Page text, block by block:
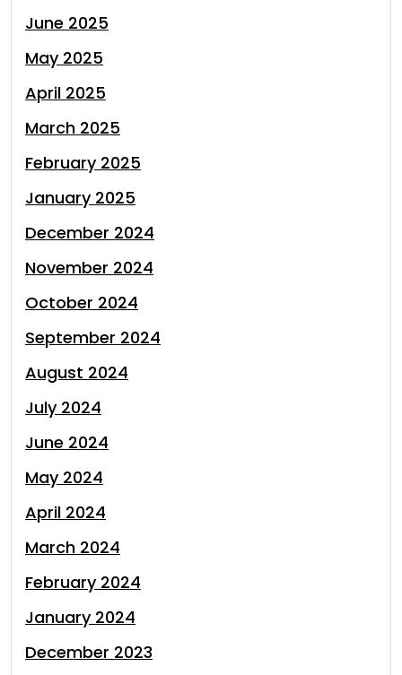
June 2025
May 2025
April 2025
March 2025
February 2025
January 2025
December 2024
November 2024
October 2024
September 2024
August 2024
July 2024
June 2024
May 2024
April 2024
March 2024
February 2024
January 2024
December 2023